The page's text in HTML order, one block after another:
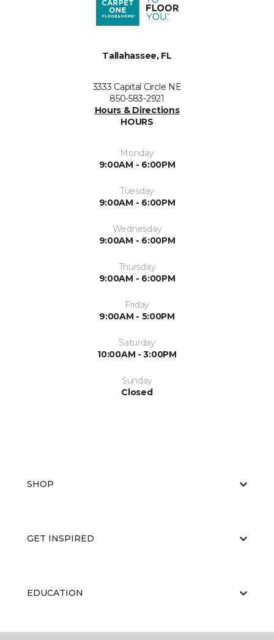
Tallahassee, FL
3333 Capital Circle NE
850-583-2921
Hours & Directions
HOURS
Monday
9:00AM - 6:00PM
Tuesday
9:00AM - 6:00PM
Wednesday
9:00AM - 6:00PM
Thursday
9:00AM - 6:00PM
Friday
9:00AM - 5:00PM
Saturday
10:00AM - 3:00PM
Sunday
Closed
SHOP
GET INSPIRED
EDUCATION